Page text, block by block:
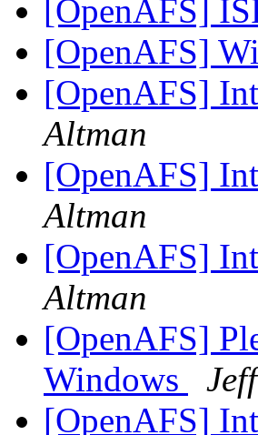
[OpenAFS]
[OpenAFS]
[OpenAFS]
Altman
[OpenAFS]
Altman
[OpenAFS]
Altman
[OpenAFS]
Windows
[OpenAFS]